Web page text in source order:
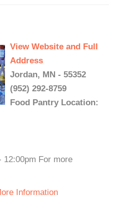
View Website and Full
Address
Jordan, MN - 55352
(952) 292-8759
Food Pantry Location:
12:00pm For more
Information